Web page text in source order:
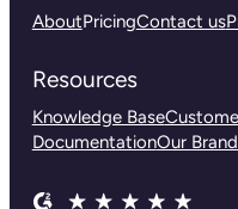
AboutPricingContact us
Resources
Knowledge Base
DocumentationOur